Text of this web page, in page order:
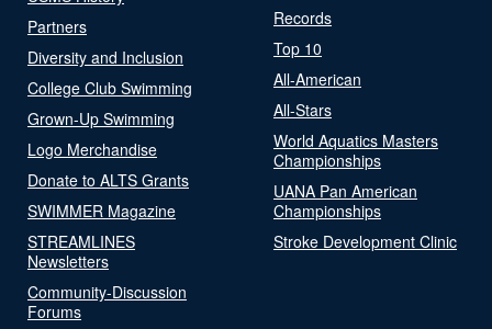
Partners
Diversity and Inclusion
College Club Swimming
Grown-Up Swimming
Logo Merchandise
Donate to ALTS Grants
SWIMMER Magazine
STREAMLINES
Newsletters
Community-Discussion
Forums
Records
Top 10
All-American
All-Stars
World Aquatics Masters
Championships
UANA Pan American
Championships
Stroke Development Clinic